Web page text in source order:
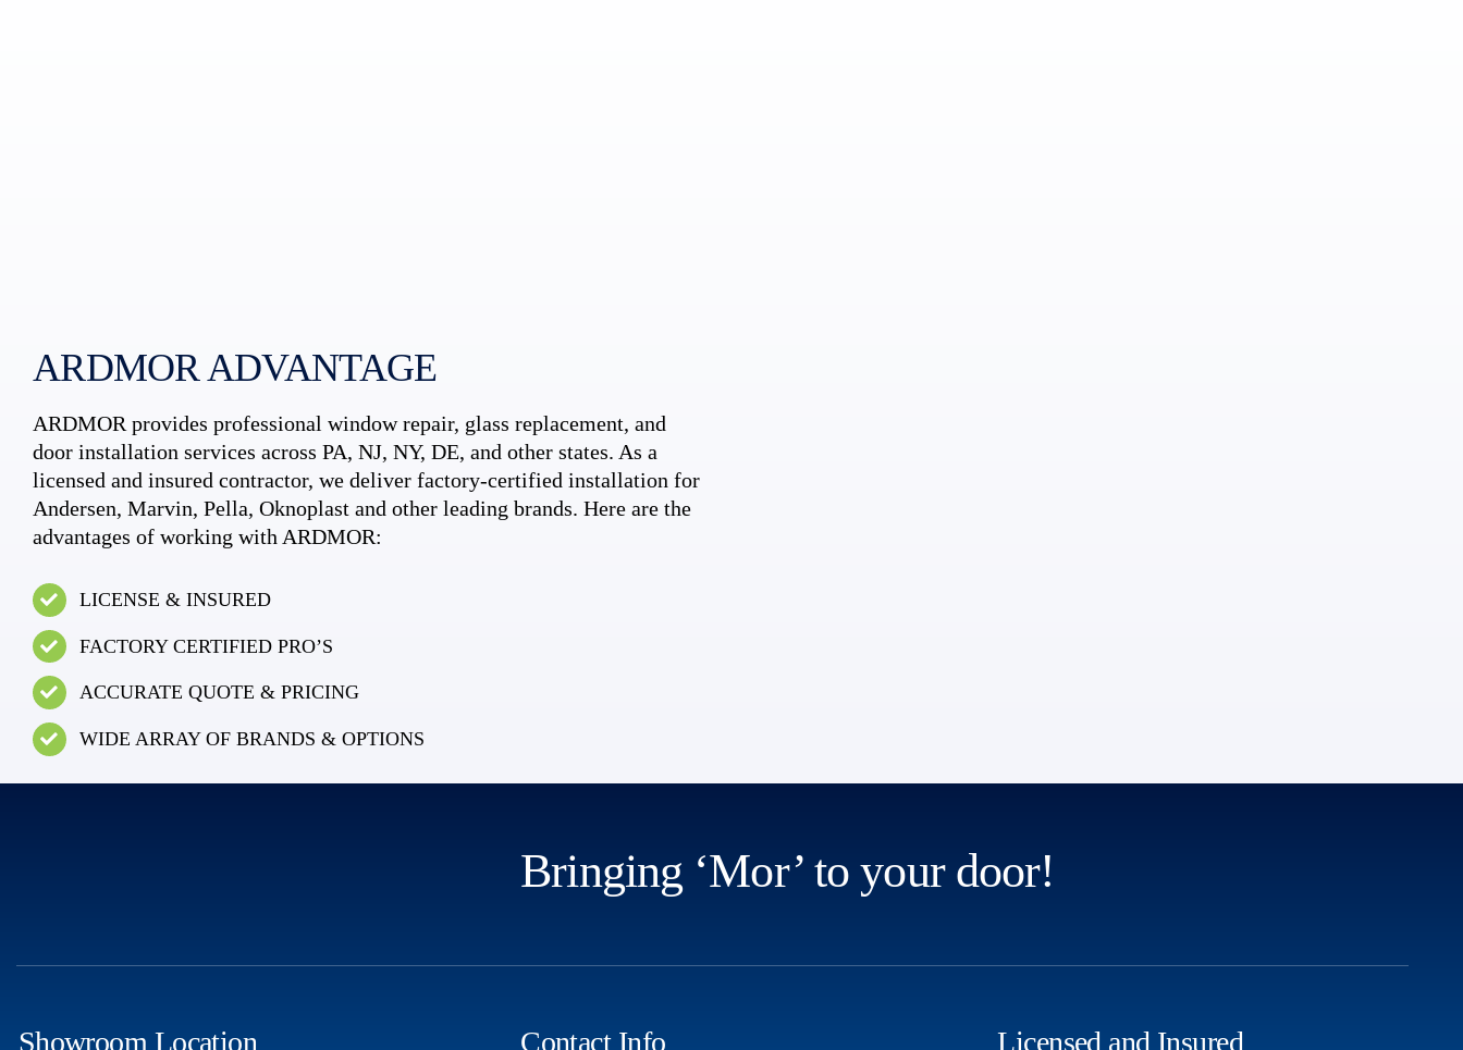
ARDMOR ADVANTAGE
ARDMOR provides professional window repair, glass replacement, and
door installation services across PA, NJ, NY, DE, and other states. As a
licensed and insured contractor, we deliver factory-certified installation for
Andersen, Marvin, Pella, Oknoplast and other leading brands. Here are the
advantages of working with ARDMOR:
LICENSE & INSURED
FACTORY CERTIFIED PRO’S
ACCURATE QUOTE & PRICING
WIDE ARRAY OF BRANDS & OPTIONS
Bringing ‘Mor’ to your door!
Showroom Location Contact Info Licensed and Insured